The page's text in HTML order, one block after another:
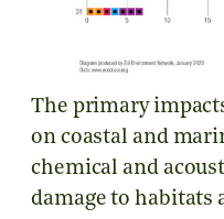
The primary
on coastal and
chemical and
damage to habitats